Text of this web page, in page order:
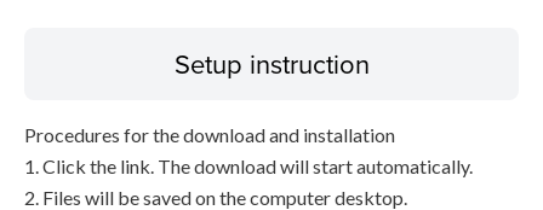
Setup instruction
Procedures for the download and installation
1. Click the link. The download will start automatically.
2. Files will be saved on the computer desktop.